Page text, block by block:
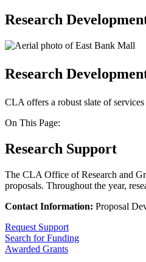
Research
Research
CLA offers a robust slate of
On This Page:
Research Support
The CLA Office of Research and
proposals. Throughout the year,
Contact Information: Proposal
Request Support
Search for Funding
Awarded Grants